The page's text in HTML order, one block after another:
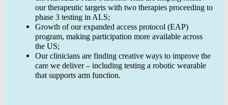
our therapeutic targets with two therapies proceeding to
phase 3 testing in ALS;
Growth of our expanded access protocol (EAP)
program, making participation more available across
the US;
Our clinicians are finding creative ways to improve the
care we deliver – including testing a robotic wearable
that supports arm function.